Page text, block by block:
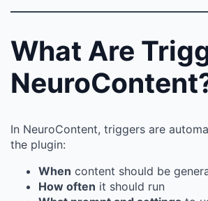
What Are
In NeuroContent, triggers are
the plugin:
When content should be
How often it should run